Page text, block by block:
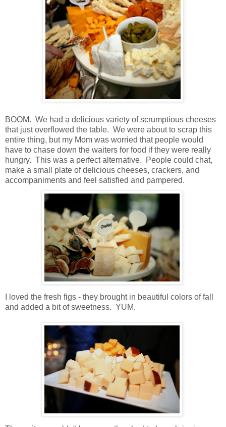
BOOM. We had a delicious variety of scrumptious cheeses
that just overflowed the table. We were about to scrap this
entire thing, but my Mom was worried that people would
have to chase down the waiters for food if they were really
hungry. This was a perfect alternative. People could chat,
make a small plate of delicious cheeses, crackers, and
accompaniments and feel satisfied and pampered.
I loved the fresh figs - they brought in beautiful colors of fall
and added a bit of sweetness. YUM.